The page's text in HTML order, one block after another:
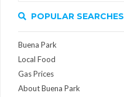
POPULAR SEARCHES
Buena Park
Local Food
Gas Prices
About Buena Park